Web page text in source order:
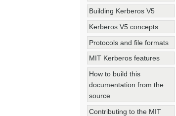
Building Kerberos V5
Kerberos V5 concepts
Protocols and file formats
MIT Kerberos features
How to build this
documentation from the
source
Contributing to the MIT